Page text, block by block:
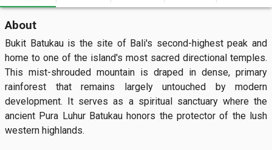
About
Bukit Batukau is the site of Bali's second-highest peak and
home to one of the island's most sacred directional temples.
This mist-shrouded mountain is draped in dense, primary
rainforest that remains largely untouched by modern
development. It serves as a spiritual sanctuary where the
ancient Pura Luhur Batukau honors the protector of the lush
western highlands.